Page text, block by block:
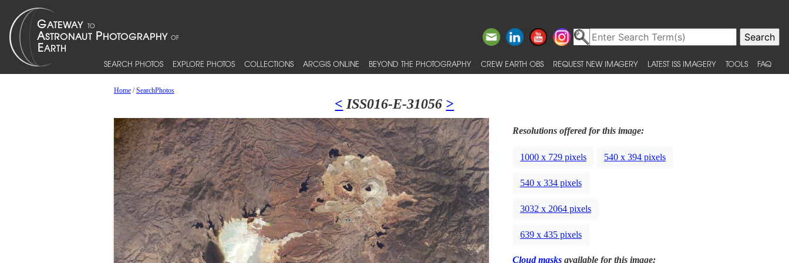
SEARCH PHOTOS EXPLORE PHOTOS COLLECTIONS ARCGIS ONLINE BEYOND THE PHOTOGRAPHY CREW EARTH OBS REQUEST NEW IMAGERY LATEST ISS IMAGERY TOOLS FAQ
Home/SearchPhotos
< ISS016-E-31056 >
Resolutions offered for this image:
1000 x 729 pixels 540 x 394 pixels
540 x 334 pixels
3032 x 2064 pixels
639 x 435 pixels
Cloud masksavailable for this image: